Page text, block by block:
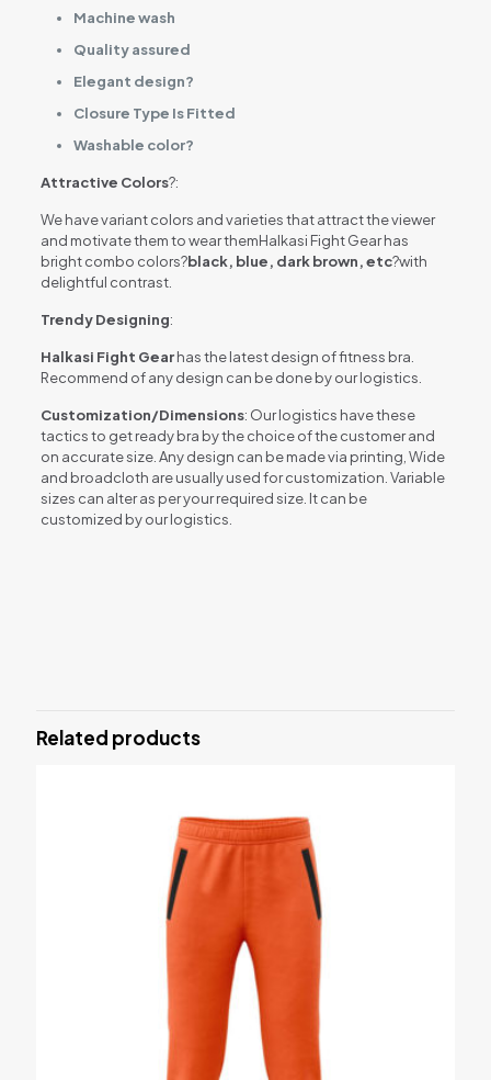
Machine wash
Quality assured
Elegant design?
Closure Type Is Fitted
Washable color?
Attractive Colors?:
We have variant colors and varieties that attract the viewer
and motivate them to wear themHalkasi Fight Gear has
bright combo colors?black, blue, dark brown, etc?with
delightful contrast.
Trendy Designing:
Halkasi Fight Gearhas the latest design of fitness bra.
Recommend of any design can be done by our logistics.
Customization/Dimensions: Our logistics have these
tactics to get ready bra by the choice of the customer and
on accurate size. Any design can be made via printing, Wide
and broadcloth are usually used for customization. Variable
sizes can alter as per your required size. It can be
customized by our logistics.
Your email address will not be published.
2 of 5 stars 4 of 5 stars
Related products